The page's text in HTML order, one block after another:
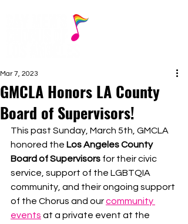
GMCLA Honors LA County
Board of Supervisors!
Mar 7, 2023
This past Sunday, March 5th, GMCLA
honored the Los Angeles County
Board of Supervisors for their civic
service, support of the LGBTQIA
community, and their ongoing support
of the Chorus and our community
events at a private event at the